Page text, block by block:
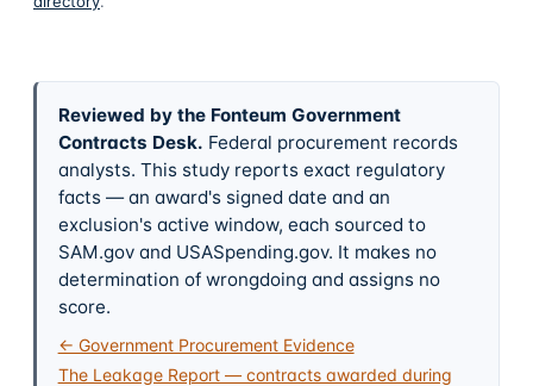
Reviewed by the Fonteum Government
Contracts Desk. Federal procurement records
analysts. This study reports exact regulatory
facts — an award's signed date and an
exclusion's active window, each sourced to
SAM.gov and USASpending.gov. It makes no
determination of wrongdoing and assigns no
score.
← Government Procurement Evidence
The Leakage Report — contracts awarded during